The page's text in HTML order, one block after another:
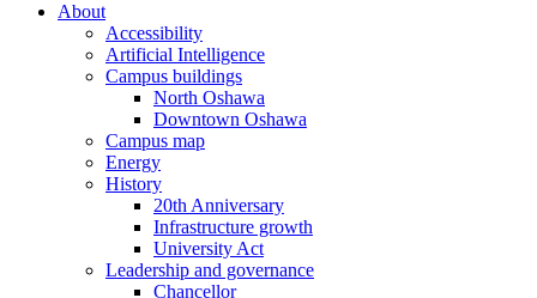
About
Accessibility
Artificial Intelligence
Campus buildings
North Oshawa
Downtown Oshawa
Campus map
Energy
History
20th Anniversary
Infrastructure growth
University Act
Leadership and governance
Chancellor